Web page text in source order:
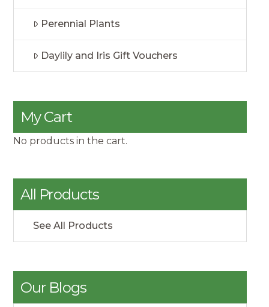
Perennial Plants
Daylily and Iris Gift Vouchers
My Cart
No products in the cart.
All Products
See All Products
Our Blogs